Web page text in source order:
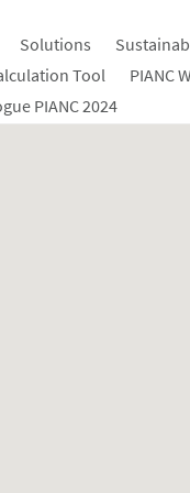
Solutions
Tool
PIANC
PIANC 2024